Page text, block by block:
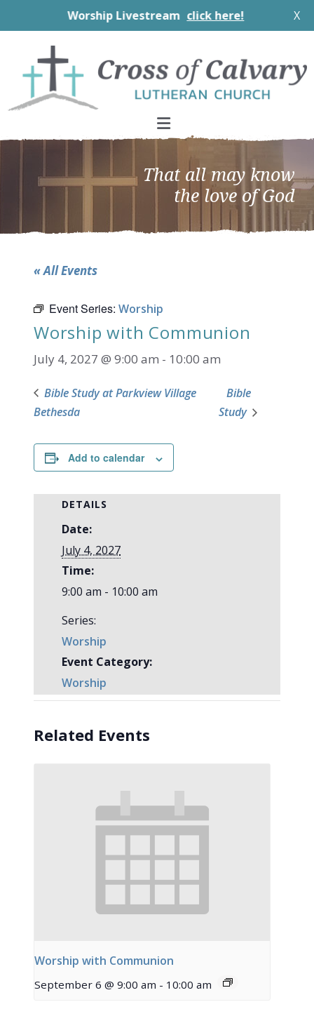
Worship Livestream click here! X
primary
navigation
main
content
footer
That all may know
the love of God
« All Events
Event Series: Worship
Worship with Communion
July 4, 2027 @ 9:00 am - 10:00 am
Bible Study at Parkview Village
Bethesda
Bible
Study
Add to calendar
DETAILS
Date:
July 4, 2027
Time:
9:00 am - 10:00 am
Series:
Worship
Event Category:
Worship
Related Events
Worship with Communion
September 6 @ 9:00 am - 10:00 am